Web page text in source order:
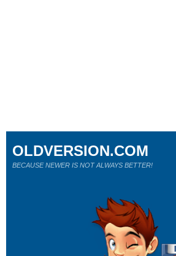
OLDVERSION.COM
BECAUSE NEWER IS NOT ALWAYS BETTER!